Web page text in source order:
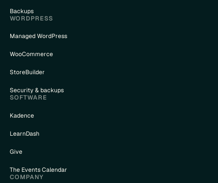
Backups
WORDPRESS
Managed WordPress
WooCommerce
StoreBuilder
Security & backups
SOFTWARE
Kadence
LearnDash
Give
The Events Calendar
COMPANY